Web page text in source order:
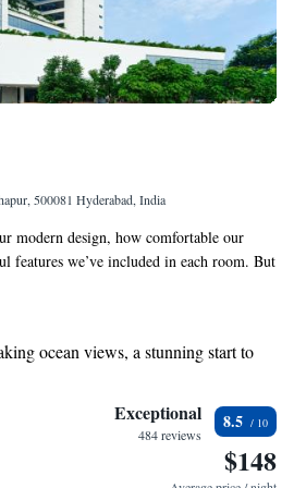
500081 Hyderabad, India
modern design, how comfortable our
features we’ve included in each room. But
details, let’s focus on what really
and enjoy every moment. We’d love
as you make memories in our space.
ocean views, a stunning start to
and let the sound of waves
with our exclusive shuttle
Exceptional
484 reviews
8.5
$148